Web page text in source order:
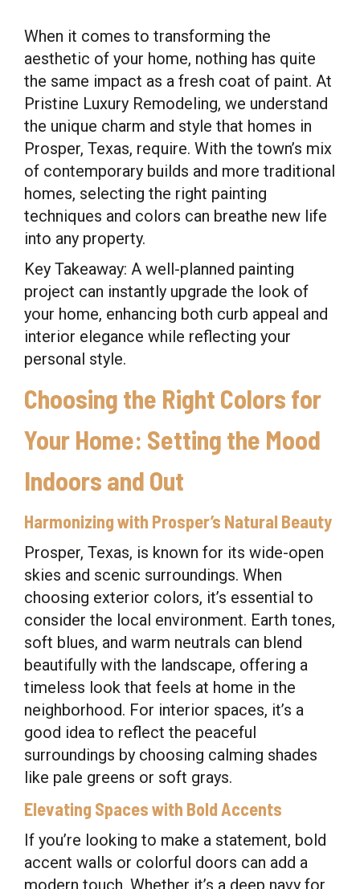
When it comes to transforming the
aesthetic of your home, nothing has quite
the same impact as a fresh coat of paint. At
Pristine Luxury Remodeling, we understand
the unique charm and style that homes in
Prosper, Texas, require. With the town’s mix
of contemporary builds and more traditional
homes, selecting the right painting
techniques and colors can breathe new life
into any property.
Key Takeaway: A well-planned painting
project can instantly upgrade the look of
your home, enhancing both curb appeal and
interior elegance while reflecting your
personal style.
Choosing the Right Colors for
Your Home: Setting the Mood
Indoors and Out
Harmonizing with Prosper’s Natural Beauty
Prosper, Texas, is known for its wide-open
skies and scenic surroundings. When
choosing exterior colors, it’s essential to
consider the local environment. Earth tones,
soft blues, and warm neutrals can blend
beautifully with the landscape, offering a
timeless look that feels at home in the
neighborhood. For interior spaces, it’s a
good idea to reflect the peaceful
surroundings by choosing calming shades
like pale greens or soft grays.
Elevating Spaces with Bold Accents
If you’re looking to make a statement, bold
accent walls or colorful doors can add a
modern touch. Whether it’s a deep navy for